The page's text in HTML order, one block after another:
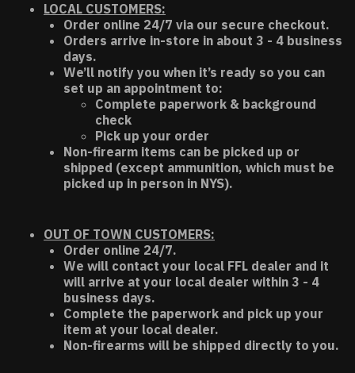
LOCAL CUSTOMERS:
Order online 24/7 via our secure checkout.
Orders arrive in-store in about 3 - 4 business
days.
We’ll notify you when it’s ready so you can
set up an appointment to:
Complete paperwork & background
check
Pick up your order
Non-firearm items can be picked up or
shipped (except ammunition, which must be
picked up in person in NYS).
OUT OF TOWN CUSTOMERS:
Order online 24/7.
We will contact your local FFL dealer and it
will arrive at your local dealer within 3 - 4
business days.
Complete the paperwork and pick up your
item at your local dealer.
Non-firearms will be shipped directly to you.